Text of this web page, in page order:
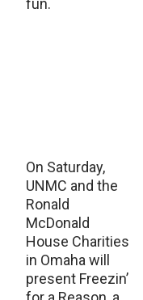
fun.
On Saturday,
UNMC and the
Ronald
McDonald
House Charities
in Omaha will
present Freezin’